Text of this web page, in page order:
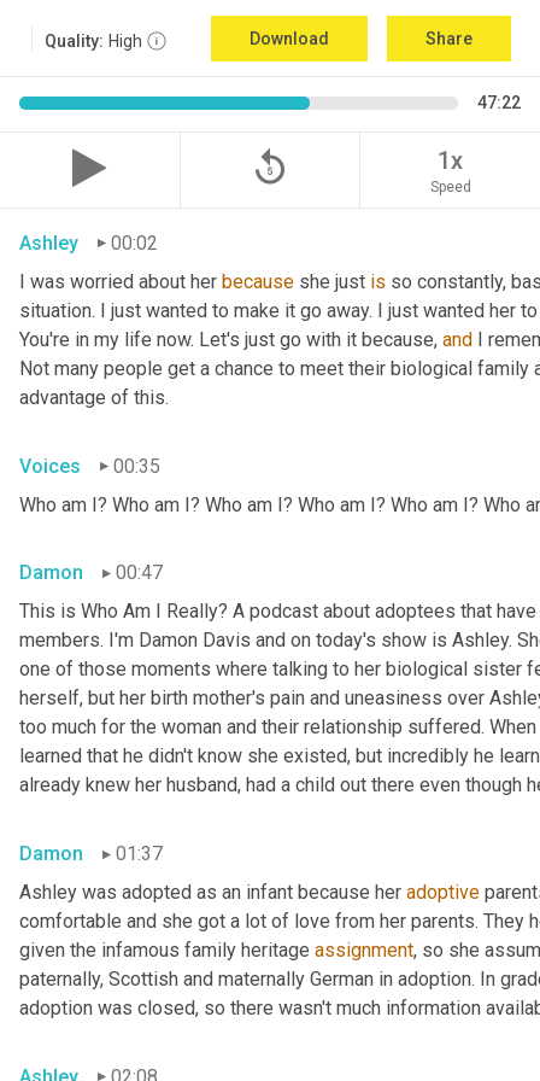
Quality: High Download Share
47:22
replay_5 1x
Speed
Ashley
00:02
I was worried about her because she just is so constantly,
situation. I just wanted to make it go away. I just wanted her
You're in my life now. Let's just go with it because, and I
Not many people get a chance to meet their biological
advantage of this.
Voices
00:35
Who am I? Who am I? Who am I? Who am I? Who am I? Who
Damon
00:47
This is Who Am I Really? A podcast about adoptees that
members. I'm Damon Davis and on today's show is Ashley.
one of those moments where talking to her biological sister
herself, but her birth mother's pain and uneasiness over
too much for the woman and their relationship suffered.
learned that he didn't know she existed, but incredibly he
already knew her husband, had a child out there even though
Damon
01:37
Ashley was adopted as an infant because her adoptive
comfortable and she got a lot of love from her parents. They
given the infamous family heritage assignment, so she
paternally, Scottish and maternally German in adoption. In
adoption was closed, so there wasn't much information